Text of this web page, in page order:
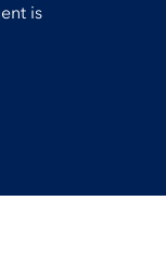
is